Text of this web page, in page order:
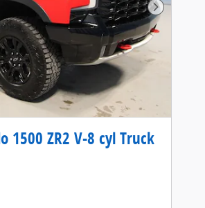
Next
1500 ZR2 V-8 cyl Truck